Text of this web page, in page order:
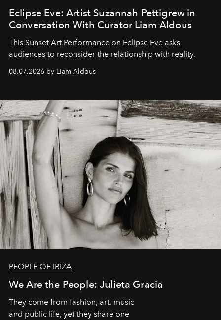
Eclipse Eve: Artist Suzannah Pettigrew in
Conversation With Curator Liam Aldous
This Sunset Art Performance on Eclipse Eve asks
audiences to reconsider the relationship with reality.
08.07.2026 by Liam Aldous
PEOPLE OF IBIZA
We Are the People: Julieta Gracia
They come from fashion, art, music
and public life, yet they share one